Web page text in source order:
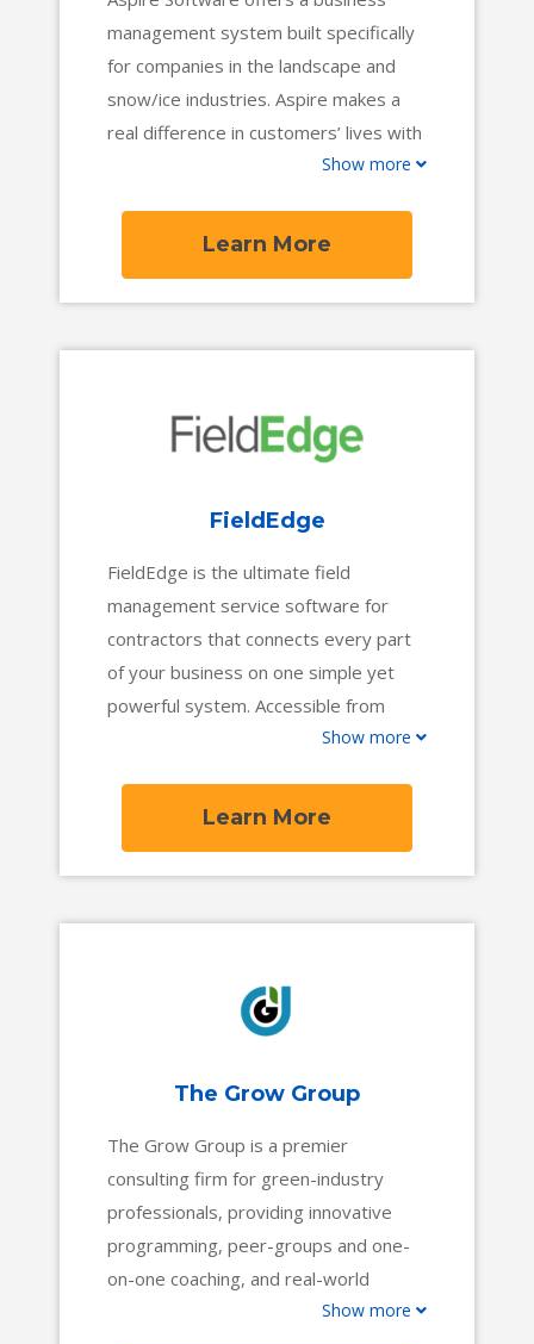
management system built specifically
for companies in the landscape and
snow/ice industries. Aspire makes a
real difference in customers’ lives with
a cloud-based platform that offers the
need to gain full visibility into their
increase profit margins. Aspire is
Show more
Learn More
FieldEdge
FieldEdge is the ultimate field
management service software for
contractors that connects every part
of your business on one simple yet
powerful system. Accessible from
anywhere and updated in real-time,
team an extra edge, from the office to
Show more
Learn More
The Grow Group
The Grow Group is a premier
consulting firm for green-industry
professionals, providing innovative
programming, peer-groups and one-
on-one coaching, and real-world
resources to help business owners
Show more